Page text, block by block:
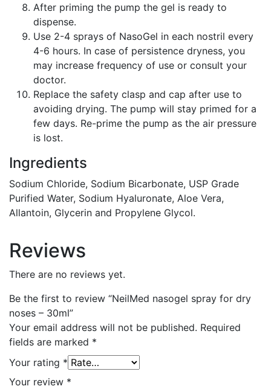
After priming the pump the gel is ready to
dispense.
Use 2-4 sprays of NasoGel in each nostril every
4-6 hours. In case of persistence dryness, you
may increase frequency of use or consult your
doctor.
Replace the safety clasp and cap after use to
avoiding drying. The pump will stay primed for a
few days. Re-prime the pump as the air pressure
is lost.
Ingredients
Sodium Chloride, Sodium Bicarbonate, USP Grade
Purified Water, Sodium Hyaluronate, Aloe Vera,
Allantoin, Glycerin and Propylene Glycol.
Reviews
There are no reviews yet.
Be the first to review “NeilMed nasogel spray for dry
noses – 30ml”
Your email address will not be published. Required
fields are marked *
Your rating *
Your review *